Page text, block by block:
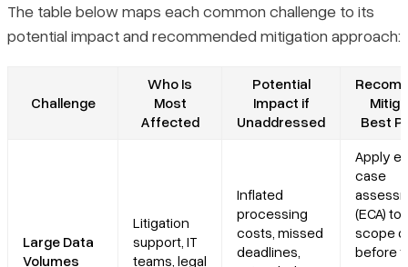
The table below maps each common challenge to its
potential impact and recommended mitigation approach:
Challenge
Who Is
Most
Affected
Potential
Impact if
Unaddressed
Best
Large Data
Volumes
Litigation
support, IT
teams, legal
Inflated
processing
costs, missed
deadlines,
Apply
case
(ECA)
scope
before